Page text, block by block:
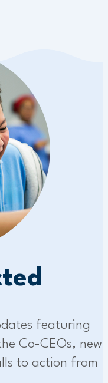
featuring
Co-CEOs, new
to action from